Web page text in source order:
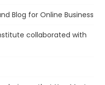
Blog for Online Business
collaborated with